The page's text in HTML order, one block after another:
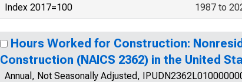
Index 2017=100
1987 to
Hours Worked for Construction:
Construction (NAICS 2362) in the United
Annual, Not Seasonally Adjusted,